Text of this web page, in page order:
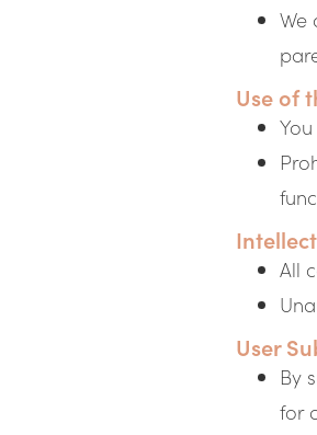
We
Use of
All
User
By
for